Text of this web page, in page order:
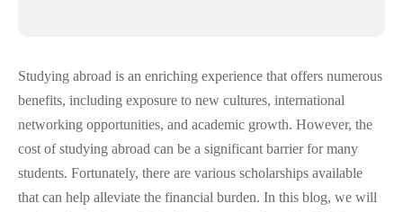
Studying abroad is an enriching experience that offers numerous
benefits, including exposure to new cultures, international
networking opportunities, and academic growth. However, the
cost of studying abroad can be a significant barrier for many
students. Fortunately, there are various scholarships available
that can help alleviate the financial burden. In this blog, we will